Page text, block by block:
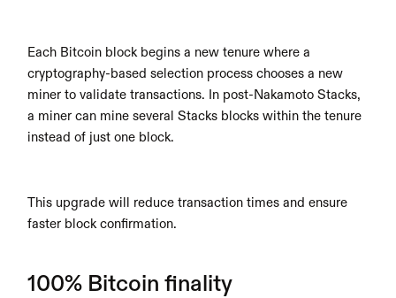
Each Bitcoin block begins a new tenure where a
cryptography-based selection process chooses a new
miner to validate transactions. In post-Nakamoto Stacks,
a miner can mine several Stacks blocks within the tenure
instead of just one block.
This upgrade will reduce transaction times and ensure
faster block confirmation.
100% Bitcoin finality